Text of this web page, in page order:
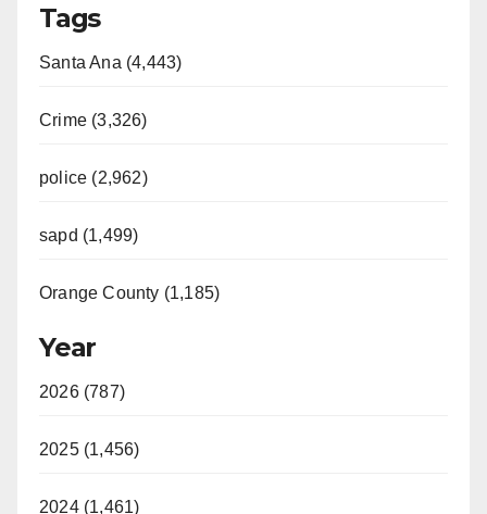
Tags
Santa Ana (4,443)
Crime (3,326)
police (2,962)
sapd (1,499)
Orange County (1,185)
Year
2026 (787)
2025 (1,456)
2024 (1,461)